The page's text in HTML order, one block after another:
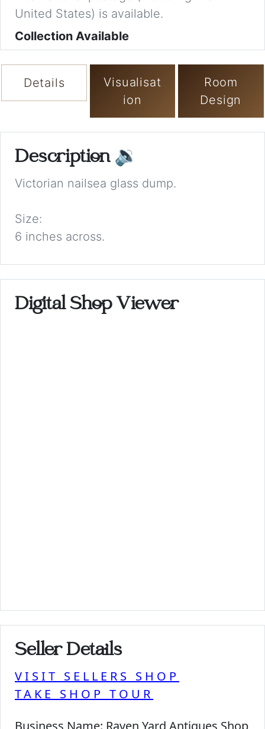
United States) is available.
Collection Available
Details
Visualisat
ion
Room
Design
Description 🔉
Victorian nailsea glass dump.
Size:
6 inches across.
Digital Shop Viewer
Seller Details
VISIT SELLERS SHOP
TAKE SHOP TOUR